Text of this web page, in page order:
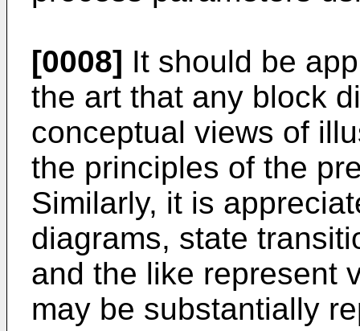
[0008] It should be
the art that any block
conceptual views of
the principles of the
Similarly, it is
diagrams, state
and the like represent
may be substantially